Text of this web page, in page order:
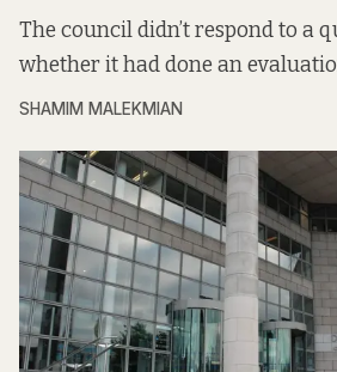
The council didn’t respond to a
whether it had done an
SHAMIM MALEKMIAN